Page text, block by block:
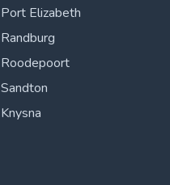
Port Elizabeth
Randburg
Roodepoort
Sandton
Knysna